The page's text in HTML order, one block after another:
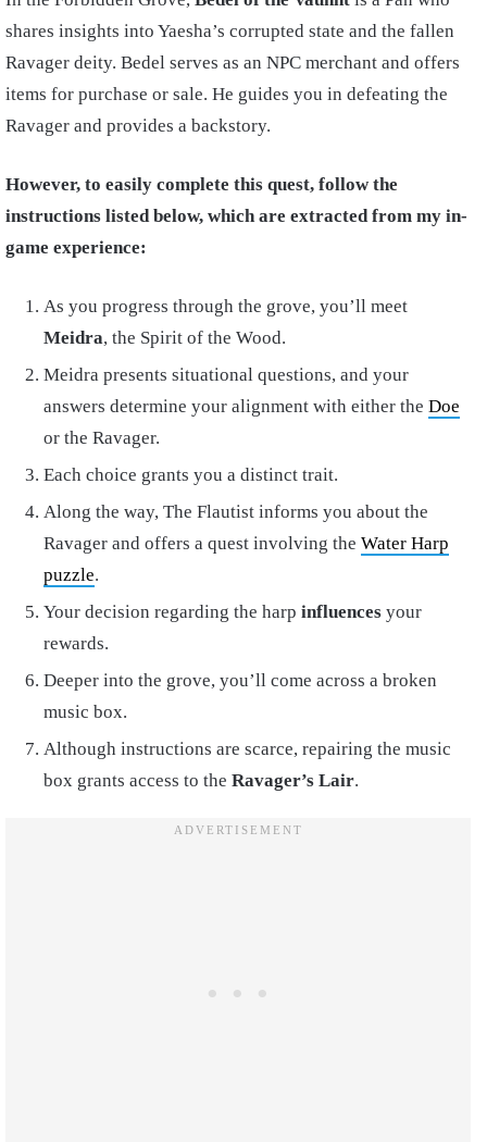
shares insights into Yaesha’s corrupted state and the fallen
Ravager deity. Bedel serves as an NPC merchant and offers
items for purchase or sale. He guides you in defeating the
Ravager and provides a backstory.
However, to easily complete this quest, follow the
instructions listed below, which are extracted from my in-
game experience:
As you progress through the grove, you’ll meet
Meidra, the Spirit of the Wood.
Meidra presents situational questions, and your
answers determine your alignment with either the Doe
or the Ravager.
Each choice grants you a distinct trait.
Along the way, The Flautist informs you about the
Ravager and offers a quest involving the Water Harp
puzzle.
Your decision regarding the harp influences your
rewards.
Deeper into the grove, you’ll come across a broken
music box.
Although instructions are scarce, repairing the music
box grants access to the Ravager’s Lair.